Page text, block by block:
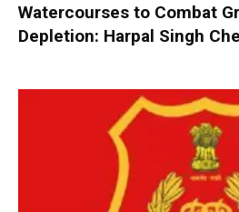
Watercourses to Combat
Depletion: Harpal Singh